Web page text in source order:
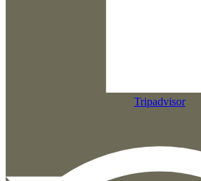
Tripadvisor